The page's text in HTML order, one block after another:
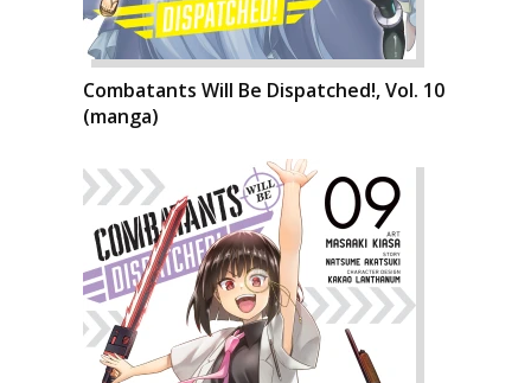
Combatants Will Be Dispatched!, Vol. 10
(manga)